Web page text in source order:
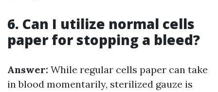
6. Can I utilize normal cells
paper for stopping a bleed?
Answer: While regular cells paper can take
in blood momentarily, sterilized gauze is